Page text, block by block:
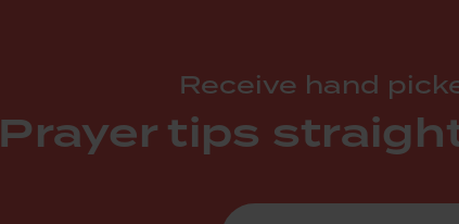
Receive hand
Prayer tips